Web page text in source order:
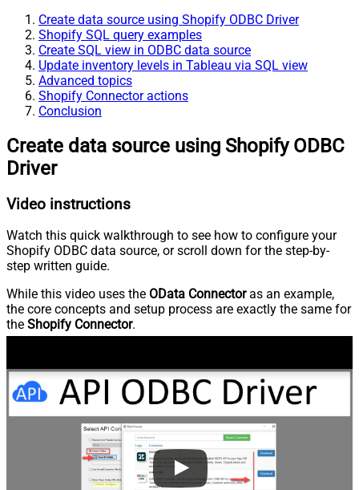
Create data source using Shopify ODBC Driver
Shopify SQL query examples
Create SQL view in ODBC data source
Update inventory levels in Tableau via SQL view
Advanced topics
Shopify Connector actions
Conclusion
Create data source using Shopify ODBC
Driver
Video instructions
Watch this quick walkthrough to see how to configure your
Shopify ODBC data source, or scroll down for the step-by-
step written guide.
While this video uses the OData Connectoras an example,
the core concepts and setup process are exactly the same for
the Shopify Connector.